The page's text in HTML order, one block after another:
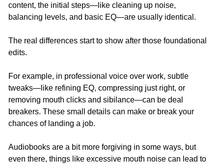
content, the initial steps—like cleaning up noise,
balancing levels, and basic EQ—are usually identical.
The real differences start to show after those foundational
edits.
For example, in professional voice over work, subtle
tweaks—like refining EQ, compressing just right, or
removing mouth clicks and sibilance—can be deal
breakers. These small details can make or break your
chances of landing a job.
Audiobooks are a bit more forgiving in some ways, but
even there, things like excessive mouth noise can lead to